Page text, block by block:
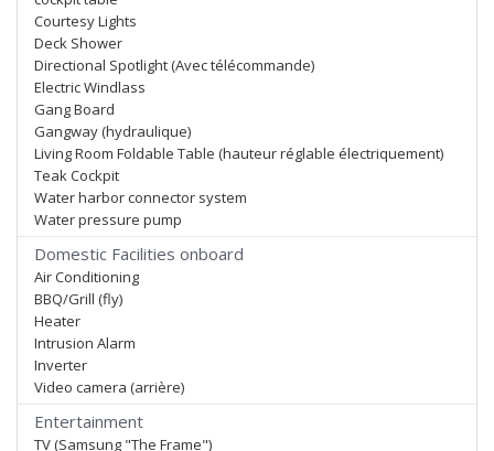
Courtesy Lights
Deck Shower
Directional Spotlight (Avec télécommande)
Electric Windlass
Gang Board
Gangway (hydraulique)
Living Room Foldable Table (hauteur réglable électriquement)
Teak Cockpit
Water harbor connector system
Water pressure pump
Domestic Facilities onboard
Air Conditioning
BBQ/Grill (fly)
Heater
Intrusion Alarm
Inverter
Video camera (arrière)
Entertainment
TV (Samsung "The Frame")